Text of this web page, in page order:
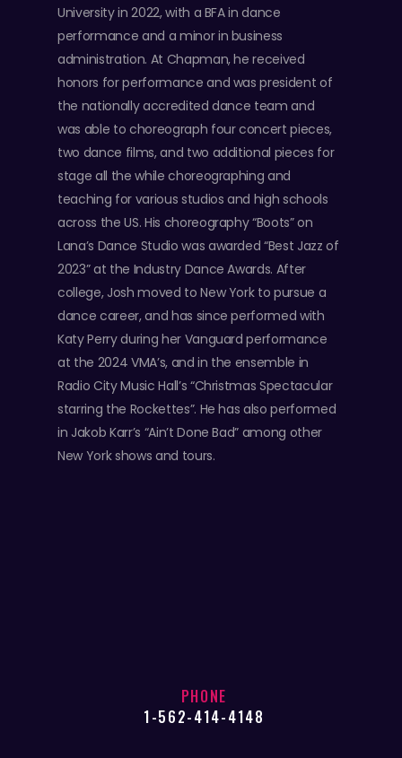
University in 2022, with a BFA in dance
performance and a minor in business
administration. At Chapman, he received
honors for performance and was president of
the nationally accredited dance team and
was able to choreograph four concert pieces,
two dance films, and two additional pieces for
stage all the while choreographing and
teaching for various studios and high schools
across the US. His choreography “Boots” on
Lana’s Dance Studio was awarded “Best Jazz of
2023” at the Industry Dance Awards. After
college, Josh moved to New York to pursue a
dance career, and has since performed with
Katy Perry during her Vanguard performance
at the 2024 VMA’s, and in the ensemble in
Radio City Music Hall’s “Christmas Spectacular
starring the Rockettes”. He has also performed
in Jakob Karr’s “Ain’t Done Bad” among other
New York shows and tours.
PHONE
1-562-414-4148